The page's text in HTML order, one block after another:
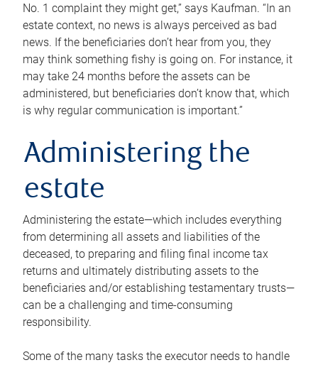
No. 1 complaint they might get,” says Kaufman. “In an
estate context, no news is always perceived as bad
news. If the beneficiaries don’t hear from you, they
may think something fishy is going on. For instance, it
may take 24 months before the assets can be
administered, but beneficiaries don’t know that, which
is why regular communication is important.”
Administering the
estate
Administering the estate—which includes everything
from determining all assets and liabilities of the
deceased, to preparing and filing final income tax
returns and ultimately distributing assets to the
beneficiaries and/or establishing testamentary trusts—
can be a challenging and time-consuming
responsibility.
Some of the many tasks the executor needs to handle